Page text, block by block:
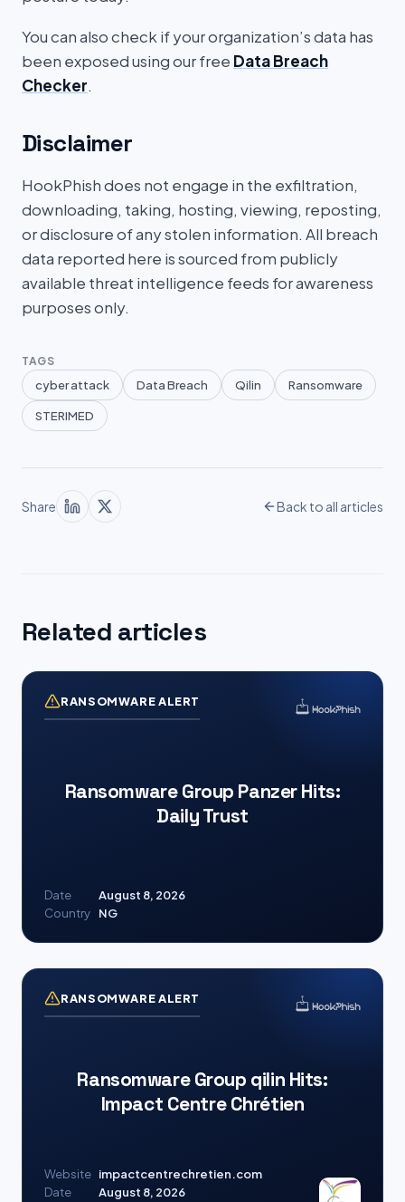
You can also check if your organization’s data has
been exposed using our free Data Breach
Checker.
Disclaimer
HookPhish does not engage in the exfiltration,
downloading, taking, hosting, viewing, reposting,
or disclosure of any stolen information. All breach
data reported here is sourced from publicly
available threat intelligence feeds for awareness
purposes only.
TAGS
cyber attack Data Breach Qilin Ransomware
STERIMED
Share Back to all articles
Related articles
RANSOMWARE ALERT
Ransomware Group Panzer Hits:
Daily Trust
Date
August 8, 2026
Country
NG
RANSOMWARE ALERT
Ransomware Group qilin Hits:
Impact Centre Chrétien
Website impactcentrechretien.com
Date
August 8, 2026